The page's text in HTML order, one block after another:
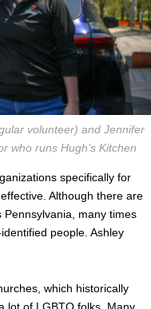
volunteer) and Jennifer
who runs Hugh’s Kitchen
specifically for
Although there are
many times
people. Ashley
which historically